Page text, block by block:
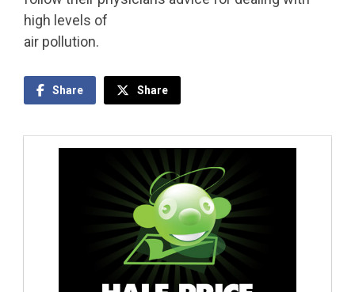
high levels of
air pollution.
Share Share